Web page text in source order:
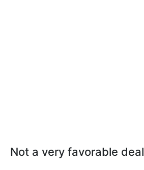
Not a very favorable deal